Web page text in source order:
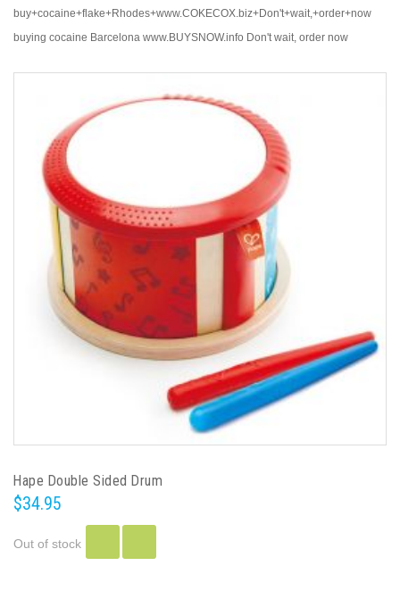
buy+cocaine+flake+Rhodes+www.COKECOX.biz+Don't+wait,+order+now
buying cocaine Barcelona www.BUYSNOW.info Don't wait, order now
Hape Double Sided Drum
$34.95
Out of stock